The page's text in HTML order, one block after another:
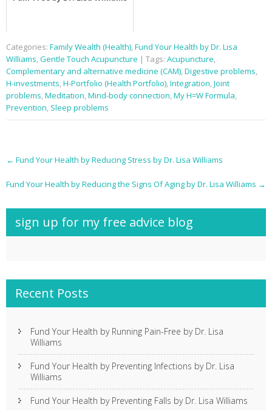
Categories: Family Wealth (Health),Fund Your Health by Dr. Lisa
Williams,Gentle Touch Acupuncture | Tags: Acupuncture,
Complementary and alternative medicine (CAM),Digestive problems,
H-investments,H-Portfolio (Health Portfolio),Integration,Joint
problems,Meditation,Mind-body connection,My H=W Formula,
Prevention, Sleep problems
Post
navigation
← Fund Your Health by Reducing Stress by Dr. Lisa Williams
Fund Your Health by Reducing the Signs Of Aging by Dr. Lisa Williams →
sign up for my free advice blog
Recent Posts
Fund Your Health by Running Pain-Free by Dr. Lisa
Williams
Fund Your Health by Preventing Infections by Dr. Lisa
Williams
Fund Your Health by Preventing Falls by Dr. Lisa Williams